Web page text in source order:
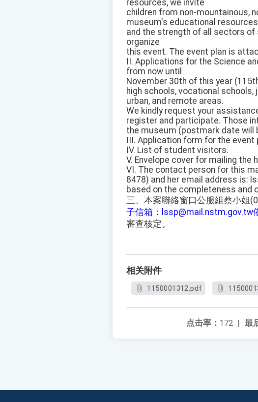
resources, we invite
children from non-mountainous,
museum's educational resources
and the strength of all sectors of
organize
this event. The event plan is
II. Applications for the Science
from now until
November 30th of this year
high schools, vocational schools,
urban, and remote areas.
We kindly request your
register and participate. Those
the museum (postmark date will
III. Application form for the event
IV. List of student visitors.
V. Envelope cover for mailing the
VI. The contact person for this
8478) and her email address is:
based on the completeness
三、本案聯絡窗口公服組蔡小姐
子信箱：lssp@mail.nstm.gov.tw
審查核定。
相关附件
1150001312.pdf
最
点击率： 172 |